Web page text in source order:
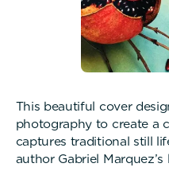
This beautiful cover
photography to create a
captures traditional still
author Gabriel